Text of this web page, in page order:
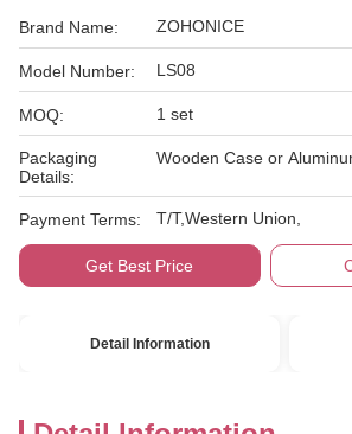
Brand Name: ZOHONICE
Model Number: LS08
MOQ: 1 set
Packaging
Details:
Wooden Case or
Payment Terms: T/T,Western Union,
Get Best Price
Detail Information